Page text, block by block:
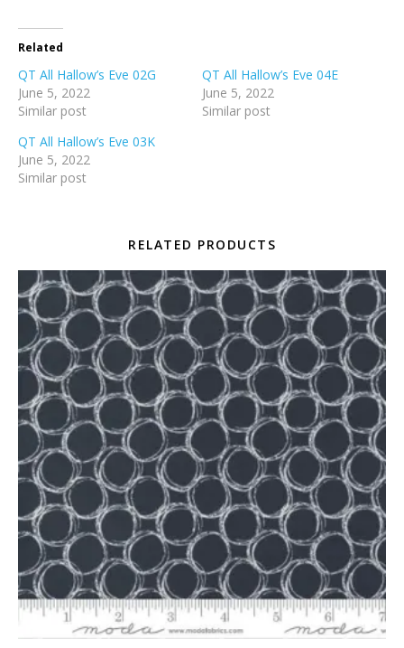
Related
QT All Hallow’s Eve 02G
June 5, 2022
Similar post
QT All Hallow’s Eve 04E
June 5, 2022
Similar post
QT All Hallow’s Eve 03K
June 5, 2022
Similar post
RELATED PRODUCTS